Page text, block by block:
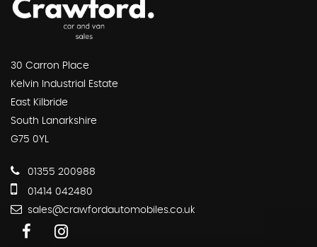
30 Carron Place
Kelvin Industrial Estate
East Kilbride
South Lanarkshire
G75 0YL
01355 200988
01414 042480
sales@crawfordautomobiles.co.uk